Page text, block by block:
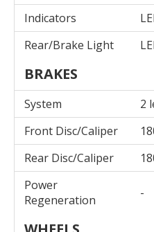
Indicators
Rear/Brake Light
BRAKES
System
2
Front Disc/Caliper
Rear Disc/Caliper
Power
Regeneration
-